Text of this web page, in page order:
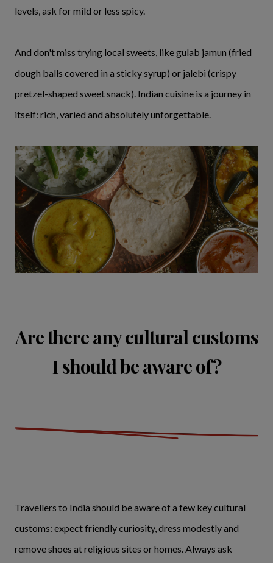
levels, ask for mild or less spicy.
And don't miss trying local sweets, like gulab jamun (fried
dough balls covered in a sticky syrup) or jalebi (crispy
pretzel-shaped sweet snack). Indian cuisine is a journey in
itself: rich, varied and absolutely unforgettable.
Are there any cultural customs
I should be aware of?
Travellers to India should be aware of a few key cultural
customs: expect friendly curiosity, dress modestly and
remove shoes at religious sites or homes. Always ask